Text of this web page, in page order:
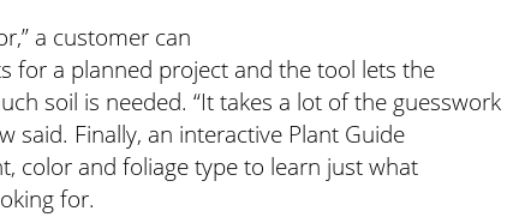
a customer can
for a planned project and the tool lets the
soil is needed. “It takes a lot of the guesswork
said. Finally, an interactive Plant Guide
color and foliage type to learn just what
for.